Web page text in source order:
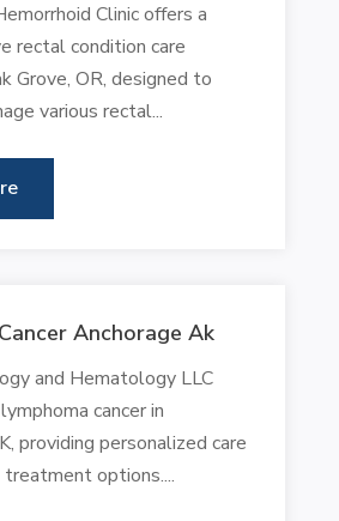
Clinic offers a
rectal condition care
Grove, OR, designed to
various rectal...
Anchorage Ak
and Hematology LLC
cancer in
providing personalized care
treatment options....